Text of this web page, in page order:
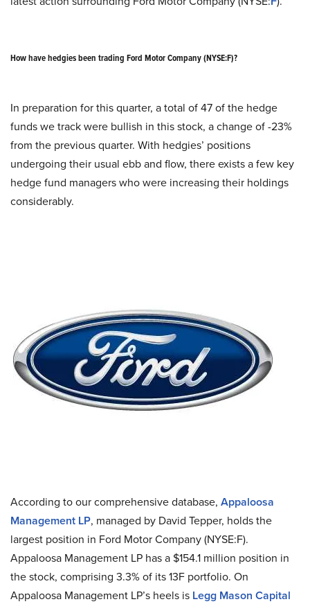
How have hedgies been trading Ford Motor Company (NYSE:F)?
In preparation for this quarter, a total of 47 of the hedge
funds we track were bullish in this stock, a change of -23%
from the previous quarter. With hedgies’ positions
undergoing their usual ebb and flow, there exists a few key
hedge fund managers who were increasing their holdings
considerably.
According to our comprehensive database, Appaloosa
Management LP, managed by David Tepper, holds the
largest position in Ford Motor Company (NYSE:F).
Appaloosa Management LP has a $154.1 million position in
the stock, comprising 3.3% of its 13F portfolio. On
Appaloosa Management LP’s heels is Legg Mason Capital